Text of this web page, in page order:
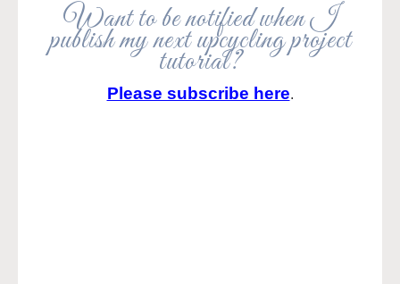
Want to be notified when I
publish my next upcycling project
tutorial?
Please subscribe here.